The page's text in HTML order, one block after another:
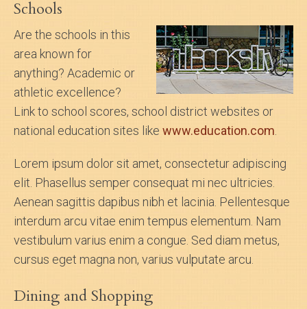
Schools
Are the schools in this
area known for
anything? Academic or
athletic excellence?
Link to school scores, school district websites or
national education sites like www.education.com
Lorem ipsum dolor sit amet, consectetur adipiscing
elit. Phasellus semper consequat mi nec ultricies.
Aenean sagittis dapibus nibh et lacinia. Pellentesque
interdum arcu vitae enim tempus elementum. Nam
vestibulum varius enim a congue. Sed diam metus,
cursus eget magna non, varius vulputate arcu.
Dining and Shopping